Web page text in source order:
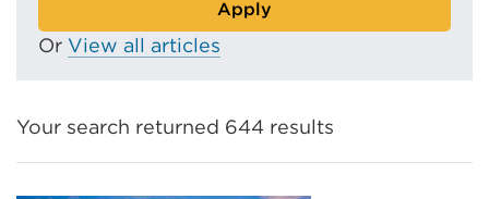
Apply
Or View all articles
Your search returned 644 results